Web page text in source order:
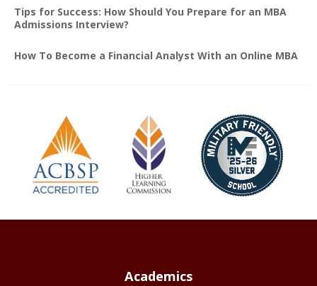
Tips for Success: How Should You Prepare for an MBA
Admissions Interview?
How To Become a Financial Analyst With an Online MBA
Academics